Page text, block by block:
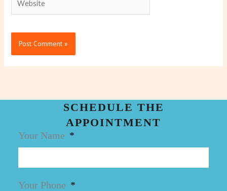
SCHEDULE THE
APPOINTMENT
Your Name
Your Phone